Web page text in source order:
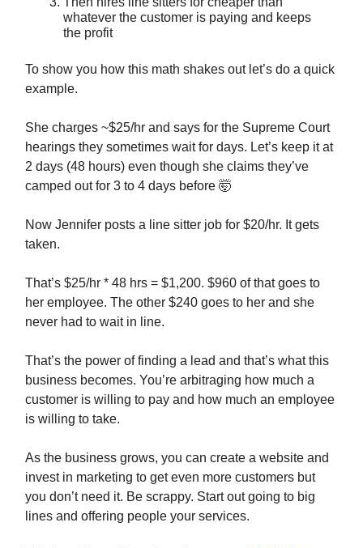
whatever the customer is paying and keeps
the profit
To show you how this math shakes out let’s do a quick
example.
She charges ~$25/hr and says for the Supreme Court
hearings they sometimes wait for days. Let’s keep it at
2 days (48 hours) even though she claims they’ve
camped out for 3 to 4 days before 🤯
Now Jennifer posts a line sitter job for $20/hr. It gets
taken.
That’s $25/hr * 48 hrs = $1,200. $960 of that goes to
her employee. The other $240 goes to her and she
never had to wait in line.
That’s the power of finding a lead and that’s what this
business becomes. You’re arbitraging how much a
customer is willing to pay and how much an employee
is willing to take.
As the business grows, you can create a website and
invest in marketing to get even more customers but
you don’t need it. Be scrappy. Start out going to big
lines and offering people your services.